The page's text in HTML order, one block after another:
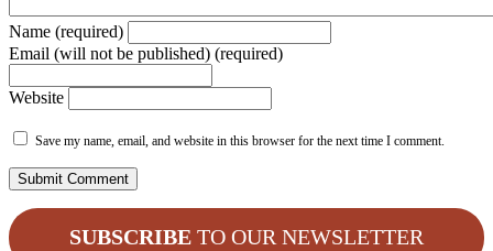
Name (required)
Email (will not be published) (required)
Website
Save my name, email, and website in this browser for the next time I comment.
SUBSCRIBE TO OUR NEWSLETTER